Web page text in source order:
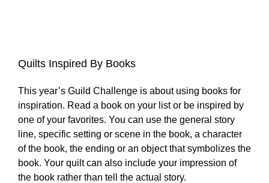
Quilts Inspired By Books
This year’s Guild Challenge is about using books for
inspiration. Read a book on your list or be inspired by
one of your favorites. You can use the general story
line, specific setting or scene in the book, a character
of the book, the ending or an object that symbolizes the
book. Your quilt can also include your impression of
the book rather than tell the actual story.